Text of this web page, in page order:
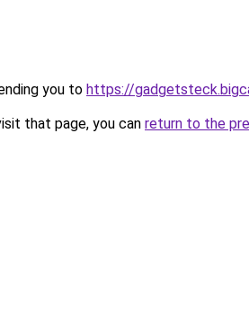
you to https://
that page, you can return to the